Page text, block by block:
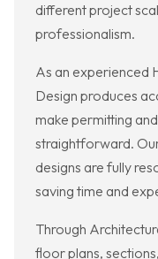
different project
professionalism.
As an experienced
Design produces
make permitting
straightforward.
designs are fully
saving time and
Through
floor plans,